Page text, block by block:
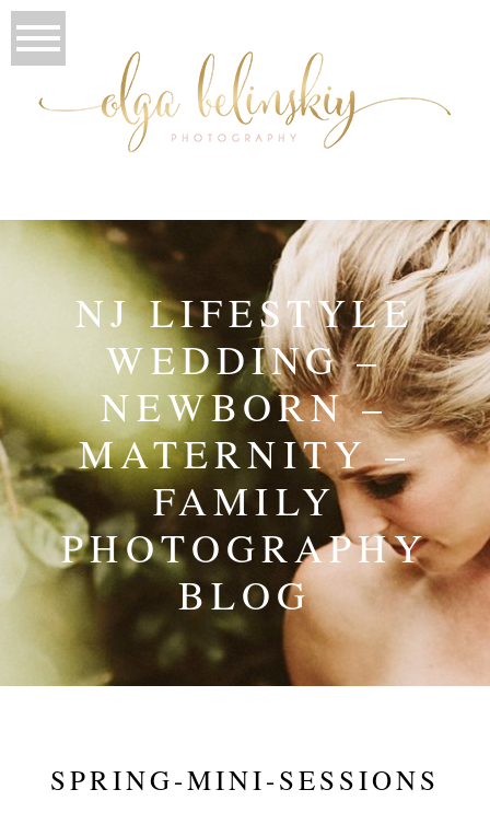
NJ LIFESTYLE
WEDDING –
NEWBORN –
MATERNITY –
FAMILY
PHOTOGRAPHY
BLOG
SPRING-MINI-SESSIONS